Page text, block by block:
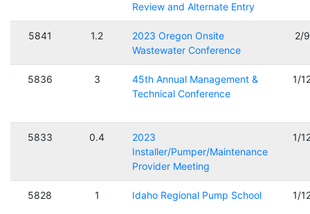
Review and Alternate Entry
5841 1.2
2023 Oregon Onsite
Wastewater Conference
2/
5836 3
45th Annual Management &
Technical Conference
1/
5833 0.4
2023
Installer/Pumper/Maintenance
Provider Meeting
1/
5828 1 Idaho Regional Pump School 1/